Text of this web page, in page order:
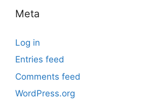
Meta
Log in
Entries feed
Comments feed
WordPress.org